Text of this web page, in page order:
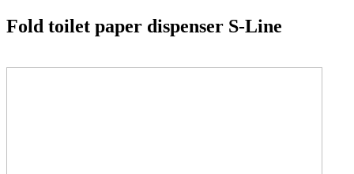
Fold toilet paper dispenser S-Line